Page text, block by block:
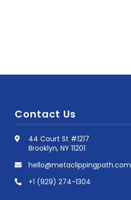
Contact Us
44 Court St #1217
Brooklyn, NY 11201
hello@metaclippingpath.com
+1 (929) 274-1304